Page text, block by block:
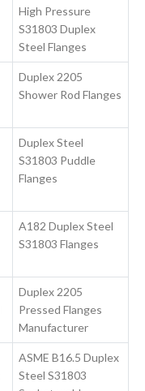
High Pressure
S31803 Duplex
Steel Flanges
Duplex 2205
Shower Rod Flanges
Duplex Steel
S31803 Puddle
Flanges
A182 Duplex Steel
S31803 Flanges
Duplex 2205
Pressed Flanges
Manufacturer
ASME B16.5 Duplex
Steel S31803